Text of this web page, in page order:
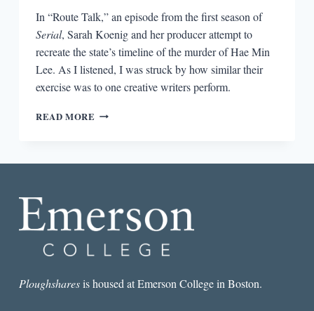
In “Route Talk,” an episode from the first season of
Serial, Sarah Koenig and her producer attempt to
recreate the state’s timeline of the murder of Hae Min
Lee. As I listened, I was struck by how similar their
exercise was to one creative writers perform.
READ MORE SERIAL,
Ploughsharesis housed at Emerson College in Boston.